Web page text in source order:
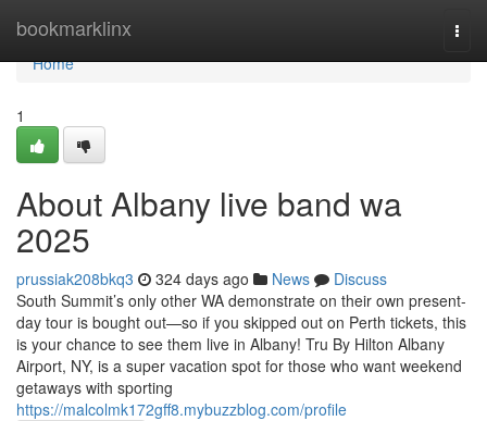
bookmarklinx
Home
Home
1
About Albany live band wa
2025
prussiak208bkq3 324 days ago News
Discuss
South Summit’s only other WA demonstrate on their own present-
day tour is bought out—so if you skipped out on Perth tickets, this
is your chance to see them live in Albany! Tru By Hilton Albany
Airport, NY, is a super vacation spot for those who want weekend
getaways with sporting
https://malcolmk172gff8.mybuzzblog.com/profile